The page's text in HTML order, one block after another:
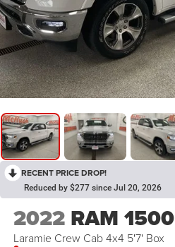
RECENT PRICE DROP!
Reduced by $277 since Jul 20, 2026
2022 RAM 1500
Laramie Crew Cab 4x4 5'7' Box